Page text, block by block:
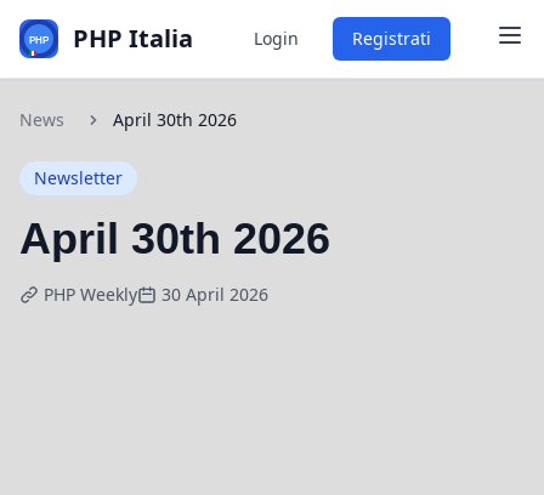
PHP Italia Login Registrati
News April 30th 2026
Newsletter
April 30th 2026
PHP Weekly 30 April 2026